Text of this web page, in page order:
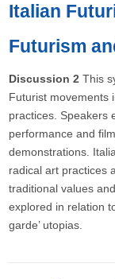
Italian
Futurism
Discussion 2This
Futurist movements
practices. Speakers
performance and
demonstrations.
radical art practices
traditional values
explored in relation
garde’ utopias.